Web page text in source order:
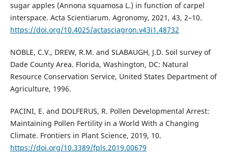
sugar apples (Annona squamosa L.) in function of carpel
interspace. Acta Scientiarum. Agronomy, 2021, 43, 2–10.
https://doi.org/10.4025/actasciagron.v43i1.48732
NOBLE, C.V., DREW, R.M. and SLABAUGH, J.D. Soil survey of
Dade County Area. Florida, Washington, DC: Natural
Resource Conservation Service, United States Department of
Agriculture, 1996.
PACINI, E. and DOLFERUS, R. Pollen Developmental Arrest:
Maintaining Pollen Fertility in a World With a Changing
Climate. Frontiers in Plant Science, 2019, 10.
https://doi.org/10.3389/fpls.2019.00679